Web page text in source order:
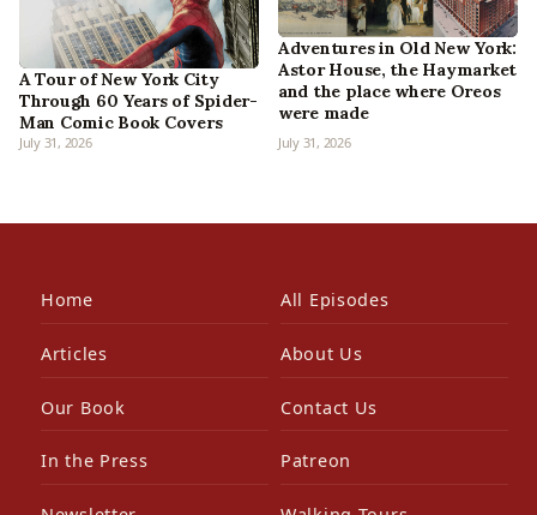
A Tour of New York City
Through 60 Years of Spider-
Man Comic Book Covers
July 31, 2026
Adventures in Old New York:
Astor House, the Haymarket
and the place where Oreos
were made
July 31, 2026
Home All Episodes
Articles About Us
Our Book Contact Us
In the Press Patreon